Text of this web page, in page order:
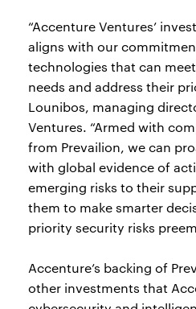
“Accenture Ventures’
aligns with our
technologies that can
needs and address their
Lounibos, managing
Ventures. “Armed with
from Prevailion, we can
with global evidence of
emerging risks to their
them to make smarter
priority security risks
Accenture’s backing of
other investments that